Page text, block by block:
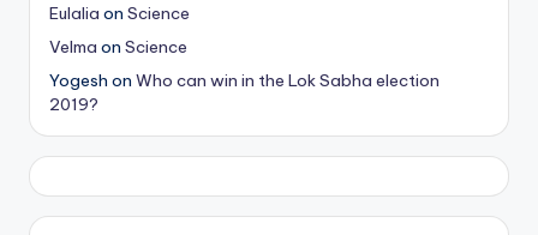
T
ip
s
Eulalia on Science
Velma on Science
Yogesh on Who can win in the Lok Sabha election
2019?